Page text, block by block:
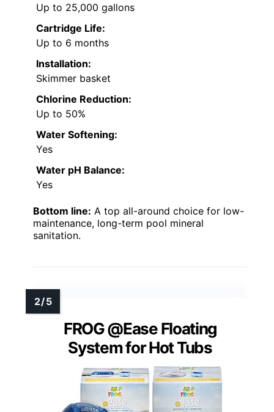
Up to 25,000 gallons
Cartridge Life:
Up to 6 months
Installation:
Skimmer basket
Chlorine Reduction:
Up to 50%
Water Softening:
Yes
Water pH Balance:
Yes
Bottom line: A top all-around choice for low-
maintenance, long-term pool mineral
sanitation.
FROG @Ease Floating
System for Hot Tubs